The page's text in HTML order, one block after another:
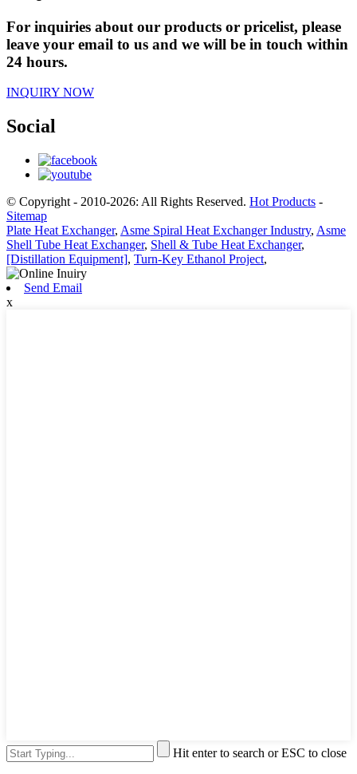
For inquiries about our products or pricelist, please
leave your email to us and we will be in touch within
24 hours.
INQUIRY NOW
Social
© Copyright - 2010-2026: All Rights Reserved. Hot Products -
Sitemap
Plate Heat Exchanger, Asme Spiral Heat Exchanger Industry, Asme
Shell Tube Heat Exchanger, Shell & Tube Heat Exchanger,
[Distillation Equipment], Turn-Key Ethanol Project,
Send Email
x
Hit enter to search or ESC to close